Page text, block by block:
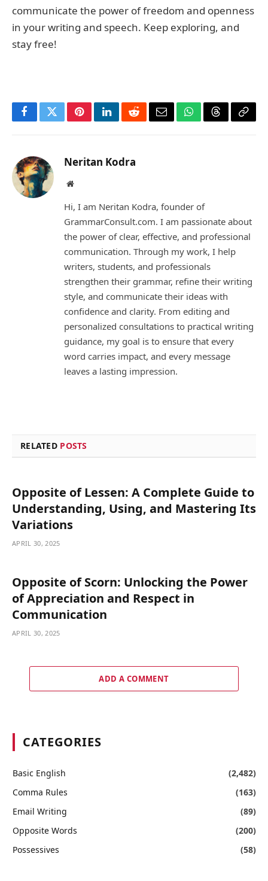
communicate the power of freedom and openness
in your writing and speech. Keep exploring, and
stay free!
FacebookTwitterPinterestLinkedInRedditEmailWhatsApp
ThreadsCopy
Neritan Kodra
Website
Hi, I am Neritan Kodra, founder of
GrammarConsult.com. I am passionate about
the power of clear, effective, and professional
communication. Through my work, I help
writers, students, and professionals
strengthen their grammar, refine their writing
style, and communicate their ideas with
confidence and clarity. From editing and
personalized consultations to practical writing
guidance, my goal is to ensure that every
word carries impact, and every message
leaves a lasting impression.
RELATED POSTS
Opposite of Lessen: A Complete Guide to
Understanding, Using, and Mastering Its
Variations
APRIL 30, 2025
Opposite of Scorn: Unlocking the Power
of Appreciation and Respect in
Communication
APRIL 30, 2025
ADD A COMMENT
CATEGORIES
Basic English
(2,482)
Comma Rules
(163)
Email Writing
(89)
Opposite Words
(200)
Possessives
(58)